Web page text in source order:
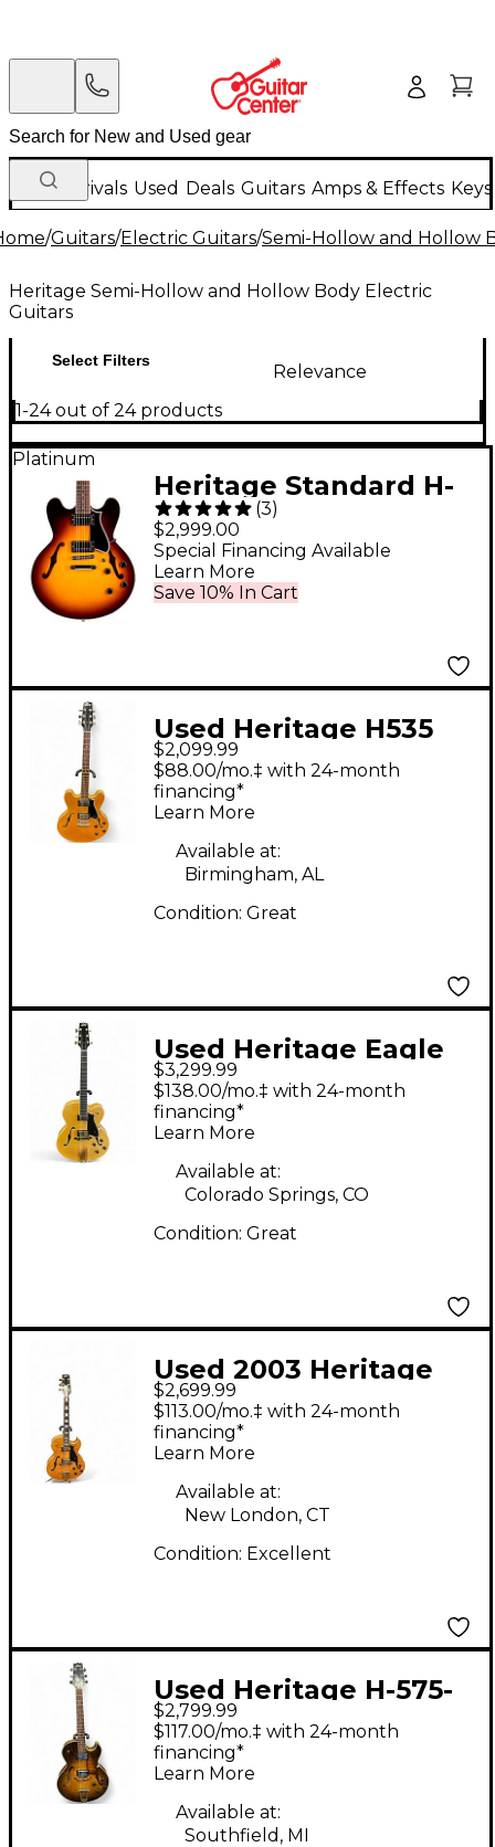
New Arrivals Used Deals Guitars Amps & Effects
/Guitars/Electric Guitars/Semi-Hollow and Hollow
Heritage Semi-Hollow and Hollow Body Electric
Guitars
Select Filters
Relevance
1-24 out of 24 products
Platinum
Heritage Standard H-
535 Semi-Hollow
Electric Guitar Original
Sunburst
(3)
$2,999.00
Save 10% In Cart
Special Financing Available
Learn More
Used Heritage H535
Natural Hollow Body
Electric Guitar
$2,099.99
$88.00/mo.‡ with 24-month
financing*
Learn More
Available at:
Birmingham, AL
Condition: Great
Used Heritage Eagle
Classic Natural Hollow
Body Electric Guitar
$3,299.99
$138.00/mo.‡ with 24-month
financing*
Learn More
Available at:
Colorado Springs, CO
Condition: Great
Used 2003 Heritage
575 CUSTOM GOLDEN
AMBER Hollow Body
Electric Guitar
$2,699.99
$113.00/mo.‡ with 24-month
financing*
Learn More
Available at:
New London, CT
Condition: Excellent
Used Heritage H-575-
ASB Trans Brown
Hollow Body Electric
Guitar
$2,799.99
$117.00/mo.‡ with 24-month
financing*
Learn More
Available at:
Southfield, MI